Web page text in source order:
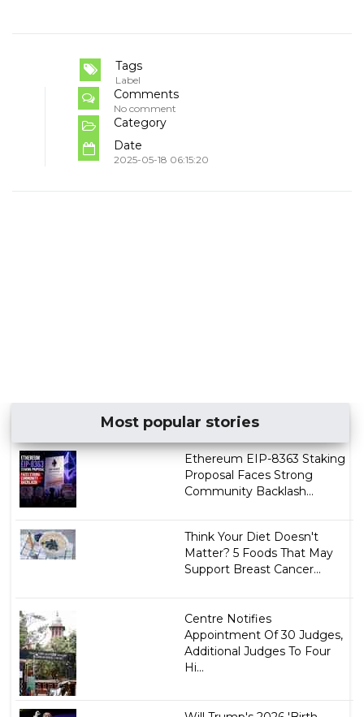
Tags
Label
Comments
No comment
Category
Date
2025-05-18 06:15:20
Most popular stories
Ethereum EIP-8363 Staking
Proposal Faces Strong
Community Backlash...
Think Your Diet Doesn't
Matter? 5 Foods That May
Support Breast Cancer...
Centre Notifies
Appointment Of 30 Judges,
Additional Judges To Four
Hi...